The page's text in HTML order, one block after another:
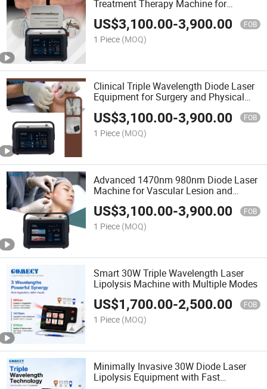
Treatment Therapy Machine for
Podiatry Clinics
US$3,100.00-3,900.00 FOB
1 Piece (MOQ)
Clinical Triple Wavelength Diode Laser
Equipment for Surgery and Physical
US$3,100.00-3,900.00 FOB
1 Piece (MOQ)
Advanced 1470nm 980nm Diode Laser
Machine for Vascular Lesion and
Endolifting
US$3,100.00-3,900.00 FOB
1 Piece (MOQ)
Smart 30W Triple Wavelength Laser
Lipolysis Machine with Multiple Modes
US$1,700.00-2,500.00 FOB
1 Piece (MOQ)
Minimally Invasive 30W Diode Laser
Lipolysis Equipment with Fast